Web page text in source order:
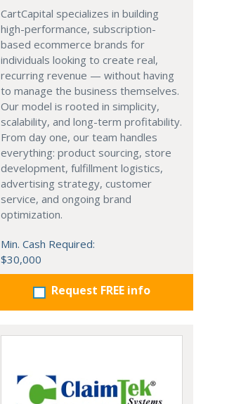
CartCapital specializes in building
high-performance, subscription-
based ecommerce brands for
individuals looking to create real,
recurring revenue — without having
to manage the business themselves.
Our model is rooted in simplicity,
scalability, and long-term profitability.
From day one, our team handles
everything: product sourcing, store
development, fulfillment logistics,
advertising strategy, customer
service, and ongoing brand
optimization.
Min. Cash Required:
$30,000
Request FREE info